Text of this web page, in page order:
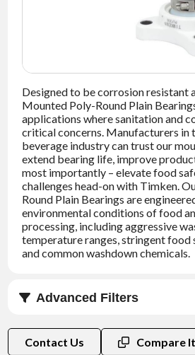
Designed to be corrosion resistant
Mounted Poly-Round Plain
applications where sanitation and
critical concerns. Manufacturers in
beverage industry can trust our
extend bearing life, improve
most importantly – elevate food
challenges head-on with Timken.
Round Plain Bearings are
environmental conditions of food
processing, including aggressive
temperature ranges, stringent food
and common washdown chemicals.
Advanced Filters
Contact Us Compare